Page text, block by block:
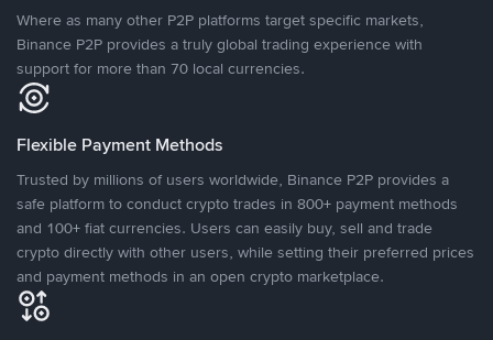
Where as many other P2P platforms target specific markets,
Binance P2P provides a truly global trading experience with
support for more than 70 local currencies.
Flexible Payment Methods
Trusted by millions of users worldwide, Binance P2P provides a
safe platform to conduct crypto trades in 800+ payment methods
and 100+ fiat currencies. Users can easily buy, sell and trade
crypto directly with other users, while setting their preferred prices
and payment methods in an open crypto marketplace.